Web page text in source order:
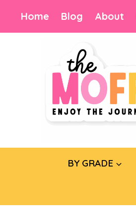
content
Home Blog About
BY GRADE